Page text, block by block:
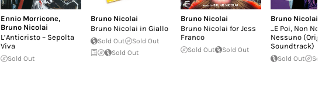
Ennio Morricone,
Bruno Nicolai
L’Anticristo – Sepolta
Viva
Sold Out
Bruno Nicolai
Bruno Nicolai in Giallo
Sold Out
Sold Out
Sold Out
Bruno Nicolai
Bruno Nicolai for Jess
Franco
Sold Out Sold Out
Bruno Nicolai
...E Poi, Non
Nessuno
Soundtrack)
Sold Out